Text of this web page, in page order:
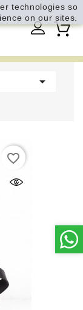

favorite_border
technologies so
on our sites.